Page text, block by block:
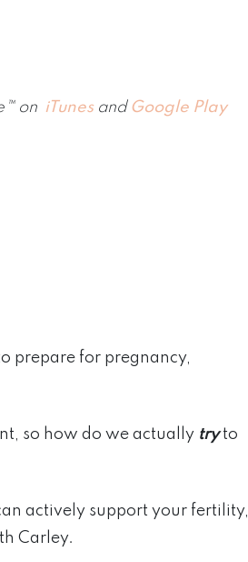
on iTunesand Google Play
prepare for pregnancy,
so how do we actually tryto
actively support your fertility,
Carley.